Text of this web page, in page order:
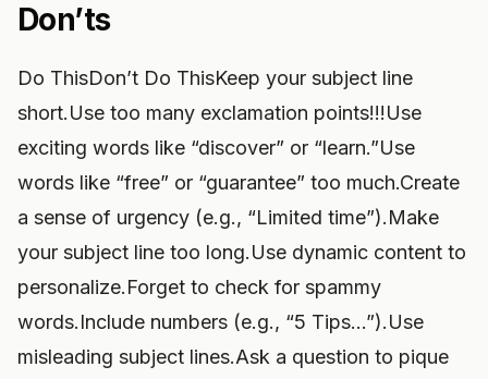
Don’ts
Do ThisDon’t Do ThisKeep your subject line
short.Use too many exclamation points!!!Use
exciting words like “discover” or “learn.”Use
words like “free” or “guarantee” too much.Create
a sense of urgency (e.g., “Limited time”).Make
your subject line too long.Use dynamic content to
personalize.Forget to check for spammy
words.Include numbers (e.g., “5 Tips…”).Use
misleading subject lines.Ask a question to pique